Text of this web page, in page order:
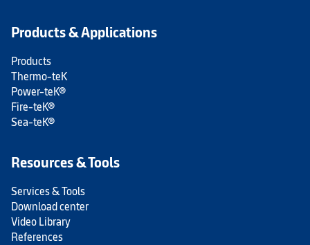
Products & Applications
Products
Thermo-teK
Power-teK®
Fire-teK®
Sea-teK®
Resources & Tools
Services & Tools
Download center
Video Library
References